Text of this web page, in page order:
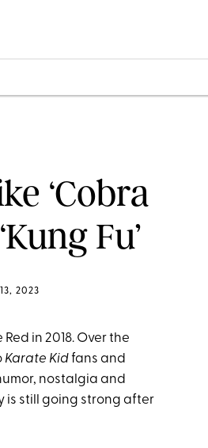
‘Cobra
Fu’
2023
in 2018. Over the
Karate Kidfans and
nostalgia and
is still going strong after